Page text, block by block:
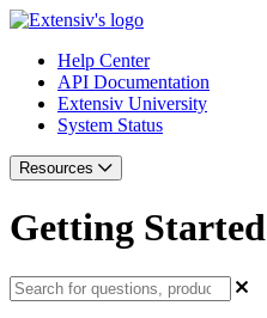
Help Center
API Documentation
Extensiv University
System Status
Resources
Getting Started